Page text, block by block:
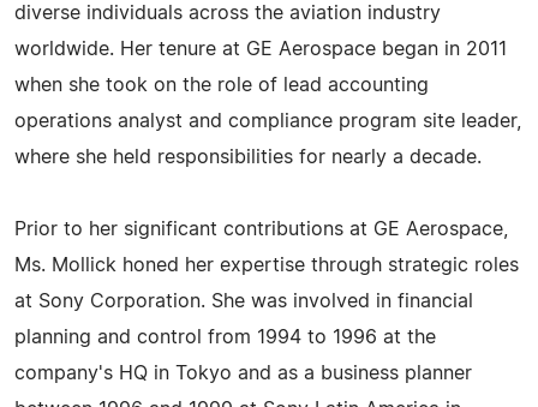
diverse individuals across the aviation industry
worldwide. Her tenure at GE Aerospace began in 2011
when she took on the role of lead accounting
operations analyst and compliance program site leader,
where she held responsibilities for nearly a decade.
Prior to her significant contributions at GE Aerospace,
Ms. Mollick honed her expertise through strategic roles
at Sony Corporation. She was involved in financial
planning and control from 1994 to 1996 at the
company's HQ in Tokyo and as a business planner